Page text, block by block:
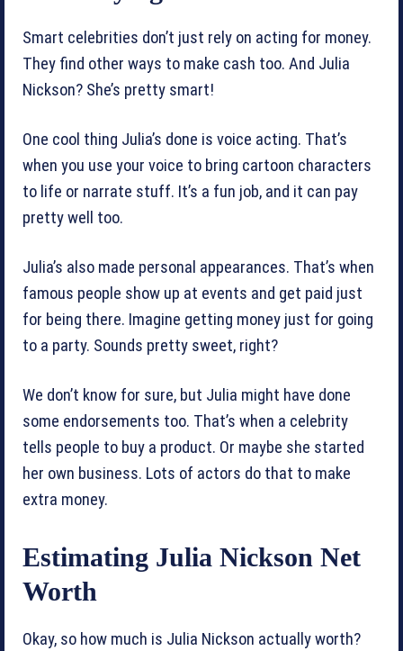
Smart celebrities don’t just rely on acting for money.
They find other ways to make cash too. And Julia
Nickson? She’s pretty smart!
One cool thing Julia’s done is voice acting. That’s
when you use your voice to bring cartoon characters
to life or narrate stuff. It’s a fun job, and it can pay
pretty well too.
Julia’s also made personal appearances. That’s when
famous people show up at events and get paid just
for being there. Imagine getting money just for going
to a party. Sounds pretty sweet, right?
We don’t know for sure, but Julia might have done
some endorsements too. That’s when a celebrity
tells people to buy a product. Or maybe she started
her own business. Lots of actors do that to make
extra money.
Estimating Julia Nickson Net
Worth
Okay, so how much is Julia Nickson actually worth?